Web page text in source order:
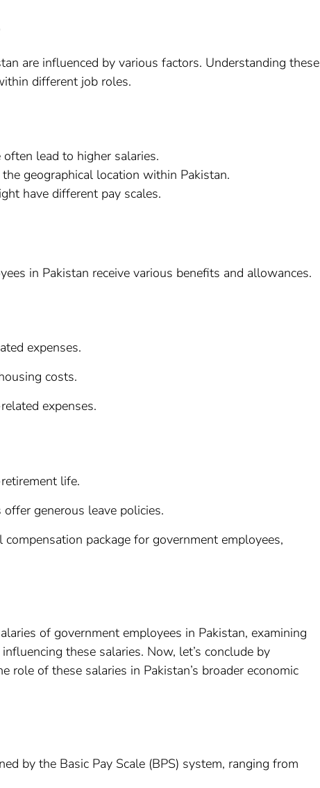
are influenced by various factors. Understanding these
different job roles.
lead to higher salaries.
geographical location within Pakistan.
have different pay scales.
in Pakistan receive various benefits and allowances.
expenses.
costs.
expenses.
life.
generous leave policies.
package for government employees,
of government employees in Pakistan, examining
these salaries. Now, let’s conclude by
role of these salaries in Pakistan’s broader economic
by the Basic Pay Scale (BPS) system, ranging from